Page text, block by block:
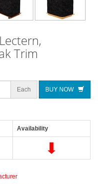
Trim
Each BUY NOW
Availability